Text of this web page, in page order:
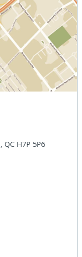
QC H7P 5P6